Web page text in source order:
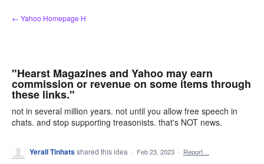
Skip
to
← Yahoo Homepage H
"Hearst Magazines and Yahoo may earn
commission or revenue on some items through
these links."
not in several million years. not until you allow free speech in
chats. and stop supporting treasonists. that's NOT news.
Yerall Tinhatsshared this idea · Feb 23, 2023 · Report…